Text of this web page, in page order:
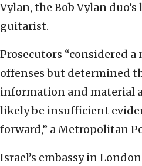
Vylan, the Bob Vylan
guitarist.
Prosecutors “considered
offenses but determined
information and material
likely be insufficient
forward,” a Metropolitan
Israel’s embassy in